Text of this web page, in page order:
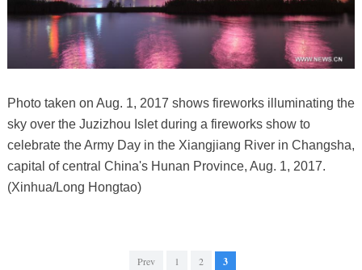
Photo taken on Aug. 1, 2017 shows fireworks illuminating the
sky over the Juzizhou Islet during a fireworks show to
celebrate the Army Day in the Xiangjiang River in Changsha,
capital of central China's Hunan Province, Aug. 1, 2017.
(Xinhua/Long Hongtao)
Prev 1 2 3